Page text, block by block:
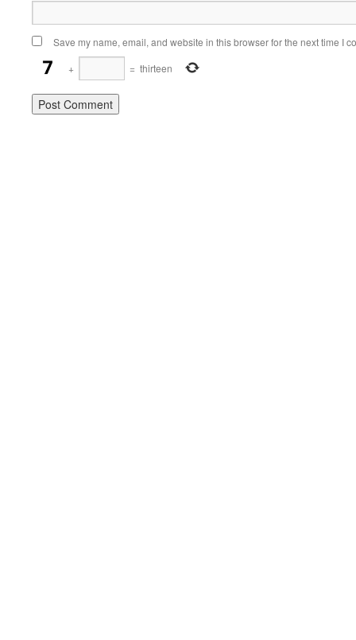
Save my name, email, and website in this browser for the next time I
+
= thirteen